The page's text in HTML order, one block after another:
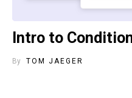
Intro to
By TOM JAEGER